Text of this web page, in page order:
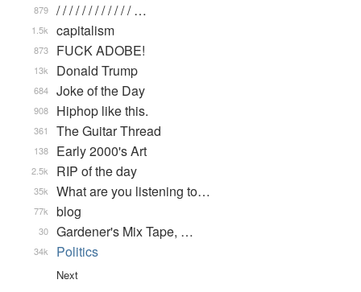
/ / / / / / / / / / / / …
879
capitalism
1.5k
FUCK ADOBE!
873
Donald Trump
13k
Joke of the Day
684
Hiphop like this.
908
The Guitar Thread
361
Early 2000's Art
138
RIP of the day
2.5k
What are you listening to…
35k
blog
77k
Gardener's Mix Tape, …
30
Politics
34k
Next